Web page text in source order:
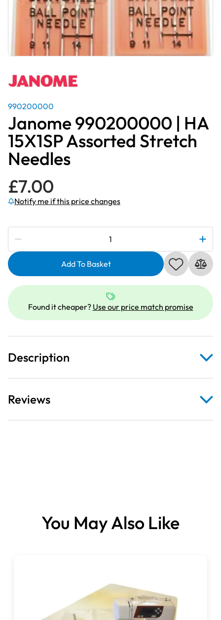
990200000
Janome 990200000 | HA
15X1SP Assorted Stretch
Needles
£7.00
Notify me if this price changes
Subscribe to be notified if this price changes
990200000
HA
15X1SP
Stretch
Needles
quantity
Add To Basket
Found it cheaper? Use our price match promise
Description
75 (11) x 3.
Reviews
You May Also Like